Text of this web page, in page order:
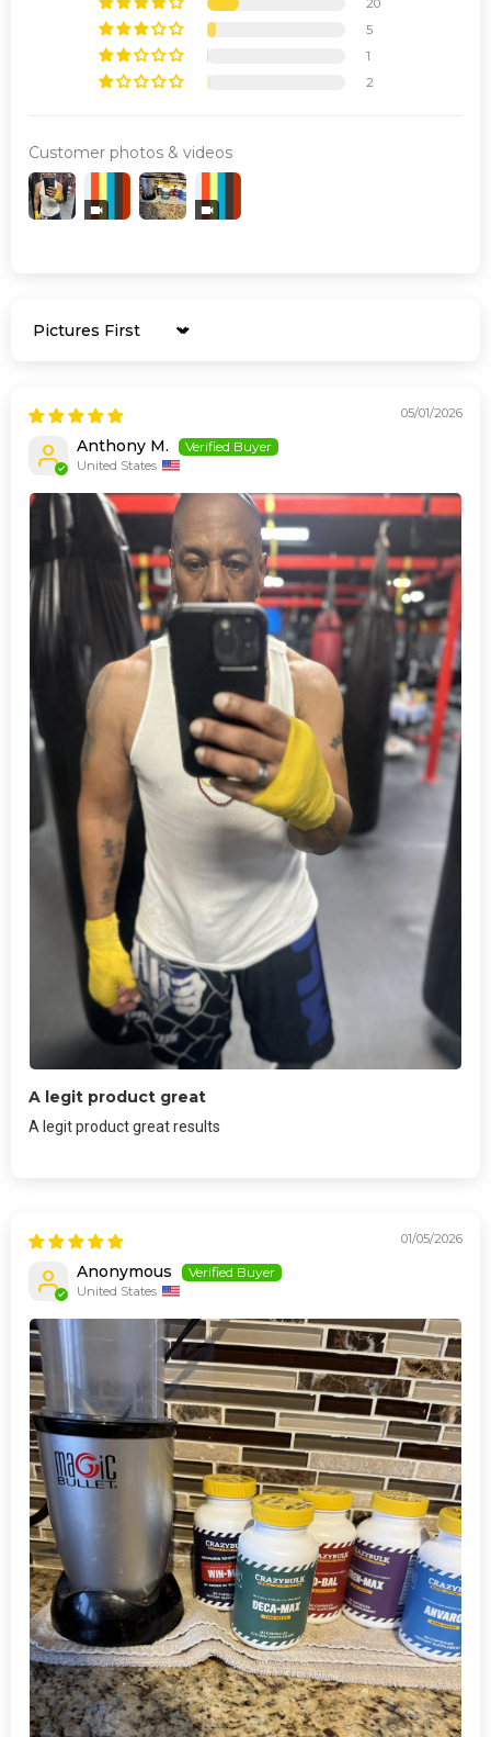
20
5
1
2
Customer photos & videos
Sort by
05/01/2026
Anthony M.
United States
A legit product great
A legit product great results
01/05/2026
Anonymous
United States